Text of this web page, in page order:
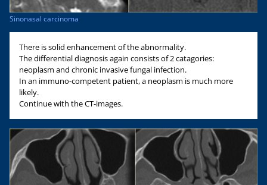
Sinonasal carcinoma
There is solid enhancement of the abnormality.
The differential diagnosis again consists of 2 catagories:
neoplasm and chronic invasive fungal infection.
In an immuno-competent patient, a neoplasm is much more
likely.
Continue with the CT-images.